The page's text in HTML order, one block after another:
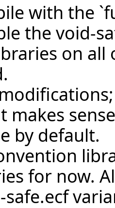
with the
the void-
on all
makes
by default.
for now.